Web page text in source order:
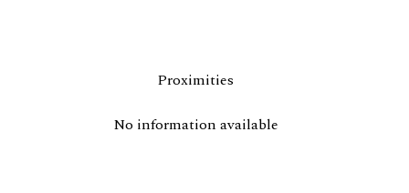
Proximities
No information available